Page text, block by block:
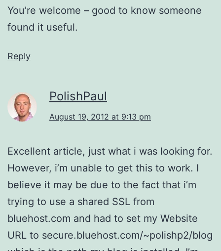
You’re welcome – good to know someone
found it useful.
Reply
PolishPaul
August 19, 2012 at 9:13 pm
Excellent article, just what i was looking for.
However, i’m unable to get this to work. I
believe it may be due to the fact that i’m
trying to use a shared SSL from
bluehost.com and had to set my Website
URL to secure.bluehost.com/~polishp2/blog